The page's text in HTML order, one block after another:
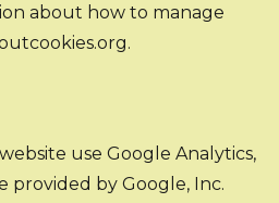
about how to manage
use Google Analytics,
provided by Google, Inc.